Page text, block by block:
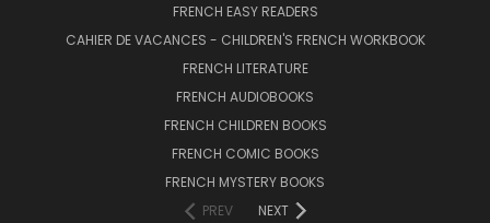
FRENCH EASY READERS
CAHIER DE VACANCES - CHILDREN'S FRENCH WORKBOOK
FRENCH LITERATURE
FRENCH AUDIOBOOKS
FRENCH CHILDREN BOOKS
FRENCH COMIC BOOKS
FRENCH MYSTERY BOOKS
PREV
NEXT